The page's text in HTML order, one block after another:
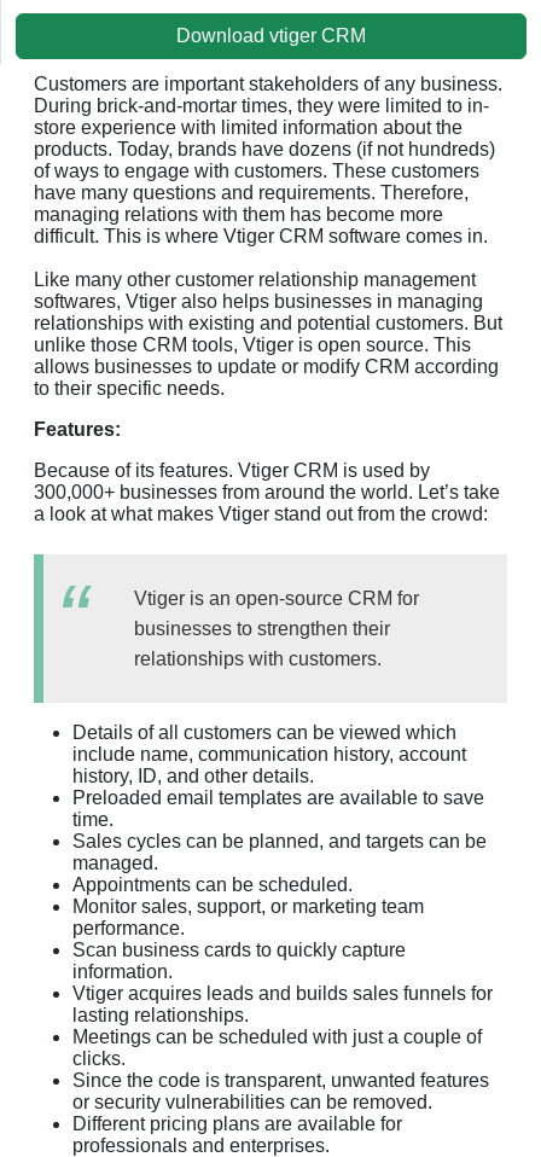
Download vtiger CRM
Customers are important stakeholders of any business.
During brick-and-mortar times, they were limited to in-
store experience with limited information about the
products. Today, brands have dozens (if not hundreds)
of ways to engage with customers. These customers
have many questions and requirements. Therefore,
managing relations with them has become more
difficult. This is where Vtiger CRM software comes in.
Like many other customer relationship management
softwares, Vtiger also helps businesses in managing
relationships with existing and potential customers. But
unlike those CRM tools, Vtiger is open source. This
allows businesses to update or modify CRM according
to their specific needs.
Features:
Because of its features. Vtiger CRM is used by
300,000+ businesses from around the world. Let’s take
a look at what makes Vtiger stand out from the crowd:
Vtiger is an open-source CRM for
businesses to strengthen their
relationships with customers.
Details of all customers can be viewed which
include name, communication history, account
history, ID, and other details.
Preloaded email templates are available to save
time.
Sales cycles can be planned, and targets can be
managed.
Appointments can be scheduled.
Monitor sales, support, or marketing team
performance.
Scan business cards to quickly capture
information.
Vtiger acquires leads and builds sales funnels for
lasting relationships.
Meetings can be scheduled with just a couple of
clicks.
Since the code is transparent, unwanted features
or security vulnerabilities can be removed.
Different pricing plans are available for
professionals and enterprises.